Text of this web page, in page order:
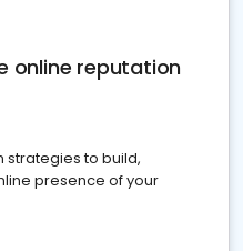
online reputation
strategies to build,
presence of your